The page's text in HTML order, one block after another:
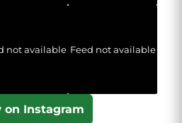
not available Feed not available
on Instagram